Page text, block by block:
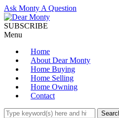
Ask Monty A Question
SUBSCRIBE
Menu
Home
About Dear Monty
Home Buying
Home Selling
Home Owning
Contact